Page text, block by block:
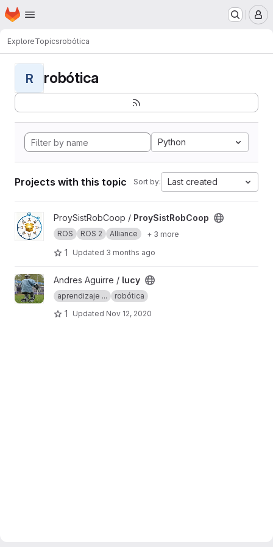
Skip to main content
Homepage
ExploreTopicsrobótica
R robótica
Python
Projects with this topic Sort by: Last created
View ProySistRobCoop project
ProySistRobCoop / ProySistRobCoop
ROS ROS 2 Alliance + 3 more
1 Updated 3 months ago
View lucy projectAndres Aguirre / lucy
aprendizaje ... robótica
1 Updated Nov 12, 2020